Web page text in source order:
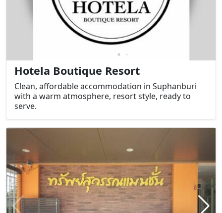
Hotela Boutique Resort
Clean, affordable accommodation in Suphanburi
with a warm atmosphere, resort style, ready to
serve.